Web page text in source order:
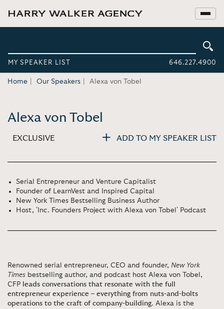
MY SPEAKER LIST 646.227.4900
Home Our Speakers Alexa von Tobel
Alexa von Tobel
EXCLUSIVE ADD TO MY SPEAKER LIST
Serial Entrepreneur and Venture Capitalist
Founder of LearnVest and Inspired Capital
New York Times Bestselling Business Author
Host, 'Inc. Founders Project with Alexa von Tobel' Podcast
Renowned serial entrepreneur, CEO and founder, New York
Times bestselling author, and podcast host Alexa von Tobel,
CFP leads conversations that resonate with the full
entrepreneur experience – everything from nuts-and-bolts
operations to the craft of company-building. Alexa is the